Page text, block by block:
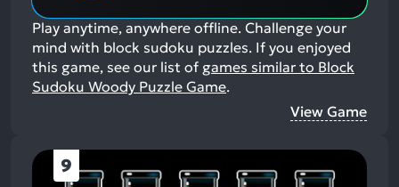
Play anytime, anywhere offline. Challenge your
mind with block sudoku puzzles. If you enjoyed
this game, see our list of games similar to Block
Sudoku Woody Puzzle Game.
View Game
9